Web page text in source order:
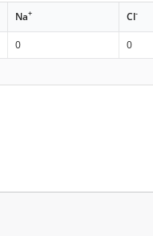
Na+ Cl-
0 0